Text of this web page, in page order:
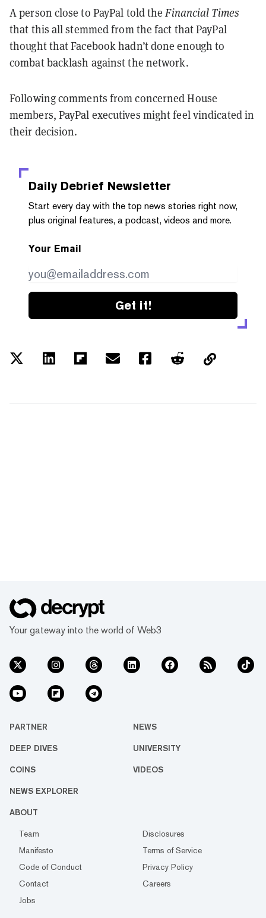
A person close to PayPal told theFinancial Times
that this all stemmed from the fact that PayPal
thought that Facebook hadn’t done enough to
combat backlash against the network.
Following comments from concerned House
members, PayPal executives might feel vindicated in
their decision.
Daily Debrief Newsletter
Start every day with the top news stories right now,
plus original features, a podcast, videos and more.
Your Email
Get it!
Your gateway into the world of Web3
PARTNER NEWS
DEEP DIVES UNIVERSITY
COINS VIDEOS
NEWS EXPLORER
ABOUT
Team
Disclosures
Manifesto
Terms of Service
Code of Conduct
Privacy Policy
Contact
Careers
Jobs